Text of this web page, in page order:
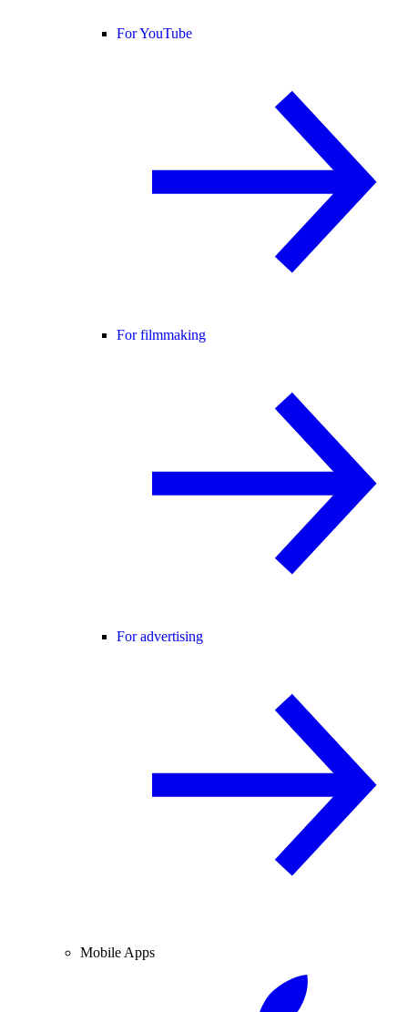
For YouTube
For filmmaking
For advertising
Mobile Apps